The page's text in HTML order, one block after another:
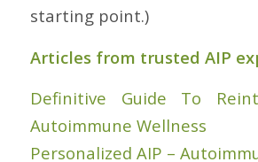
starting point.)
Articles from trusted AIP
Definitive Guide To
Autoimmune Wellness
Personalized AIP –